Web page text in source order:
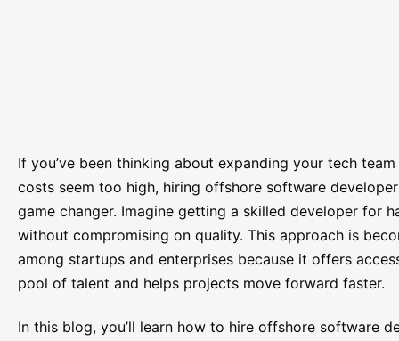
If you’ve been thinking about expanding your tech
costs seem too high, hiring offshore software
game changer. Imagine getting a skilled developer for
without compromising on quality. This approach is
among startups and enterprises because it offers
pool of talent and helps projects move forward faster.
In this blog, you’ll learn how to hire offshore software